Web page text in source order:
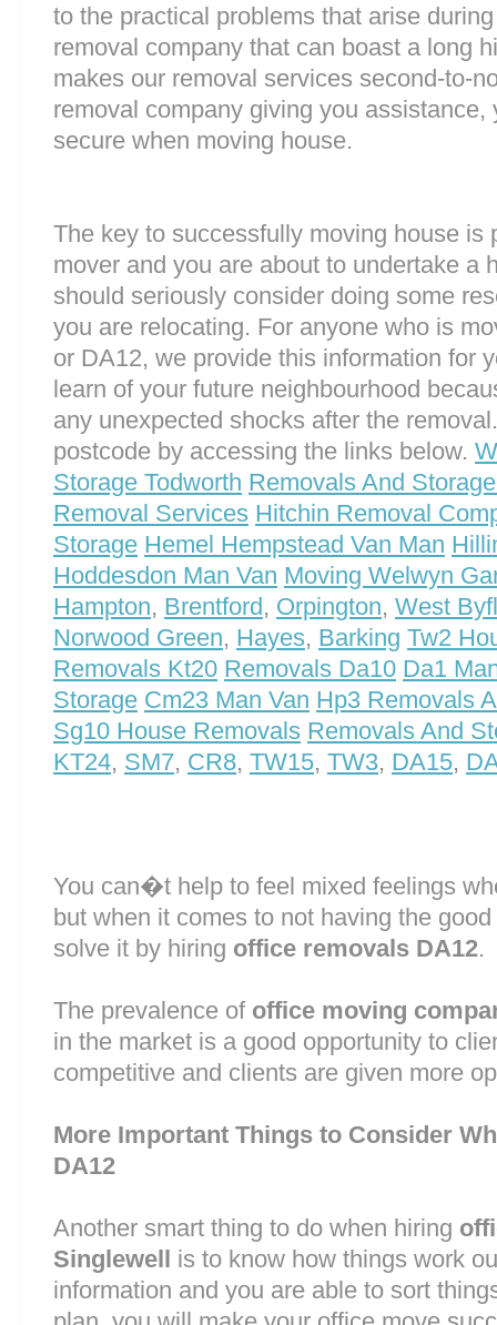
to the practical problems that arise
removal company that can boast a long
makes our removal services second-to-
removal company giving you
secure when moving house.
The key to successfully moving house is
mover and you are about to undertake a
should seriously consider doing some
you are relocating. For anyone who is
or DA12, we provide this information for
learn of your future neighbourhood
any unexpected shocks after the
postcode by accessing the links below.
Storage Todworth Removals And
Removal Services Hitchin Removal
Storage Hemel Hempstead Van Man
Hoddesdon Man Van Moving Welwyn
Hampton, Brentford, Orpington, West
Norwood Green, Hayes, Barking Tw2
Removals Kt20 Removals Da10 Da1
Storage Cm23 Man Van Hp3 Removals
Sg10 House Removals Removals And
KT24, SM7, CR8, TW15, TW3, DA15,
You can�t help to feel mixed feelings
but when it comes to not having the
solve it by hiring office removals DA12.
The prevalence of office moving
in the market is a good opportunity to
competitive and clients are given more
More Important Things to Consider
DA12
Another smart thing to do when hiring
Singlewell is to know how things work
information and you are able to sort